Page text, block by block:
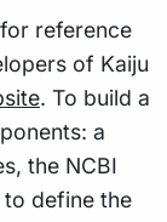
reference
of Kaiju
. To build a
a
the NCBI
define the